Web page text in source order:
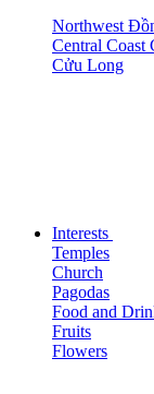
Northwest
Central Coast
Cửu Long
Interests
Temples
Church
Pagodas
Food and
Fruits
Flowers